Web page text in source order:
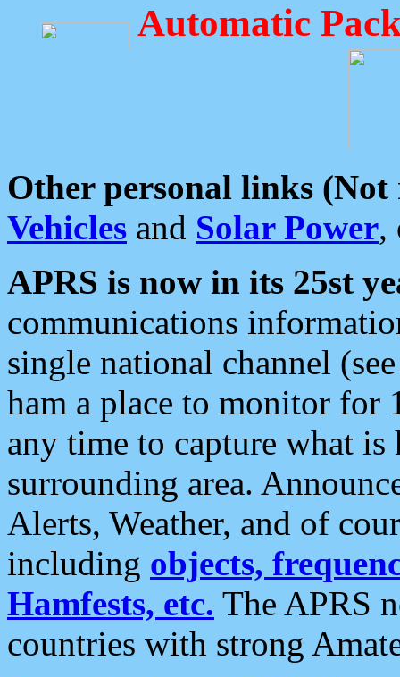
Automatic
Other personal links (Not
Vehicles and Solar Power,
APRS is now in its 25st
communications
single national channel
ham a place to monitor for
any time to capture what
surrounding area.
Alerts, Weather, and of
including objects,
Hamfests, etc. The APRS
countries with strong